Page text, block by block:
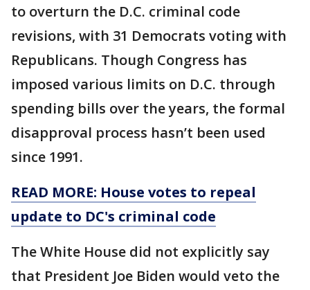
to overturn the D.C. criminal code
revisions, with 31 Democrats voting with
Republicans. Though Congress has
imposed various limits on D.C. through
spending bills over the years, the formal
disapproval process hasn’t been used
since 1991.
READ MORE: House votes to repeal
update to DC's criminal code
The White House did not explicitly say
that President Joe Biden would veto the